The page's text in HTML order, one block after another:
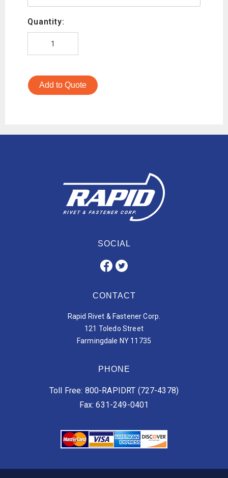
Quantity:
Add to Quote
SOCIAL
CONTACT
Rapid Rivet & Fastener Corp.
121 Toledo Street
Farmingdale NY 11735
PHONE
Toll Free: 800-RAPIDRT (727-4378)
Fax: 631-249-0401